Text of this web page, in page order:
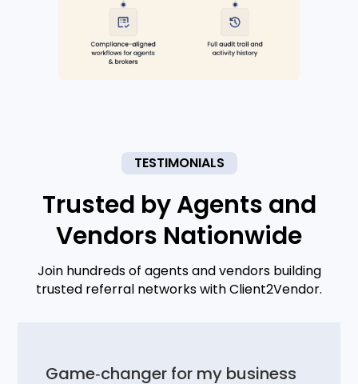
TESTIMONIALS
Trusted by Agents and
Vendors Nationwide
Join hundreds of agents and vendors building
trusted referral networks with Client2Vendor.
Game‑changer for my business